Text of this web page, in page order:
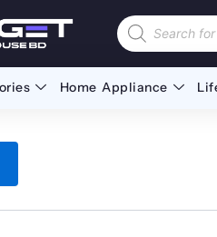
Products
search
Home Appliance